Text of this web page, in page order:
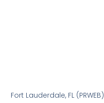
Fort Lauderdale, FL (PRWEB)